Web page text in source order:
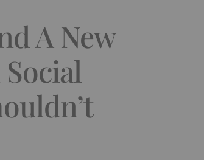
A New